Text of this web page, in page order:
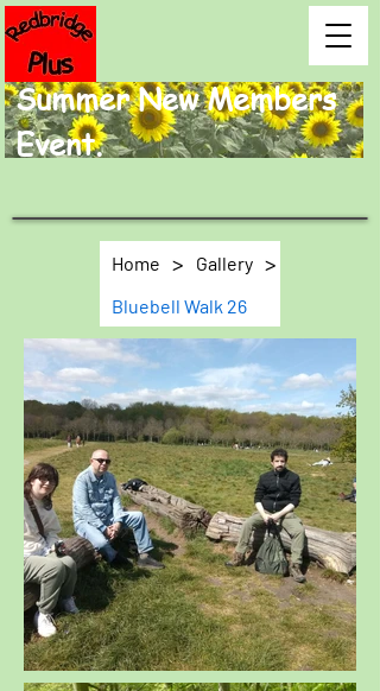
Summer New Members
Event.
Home > Gallery >
Bluebell Walk 26